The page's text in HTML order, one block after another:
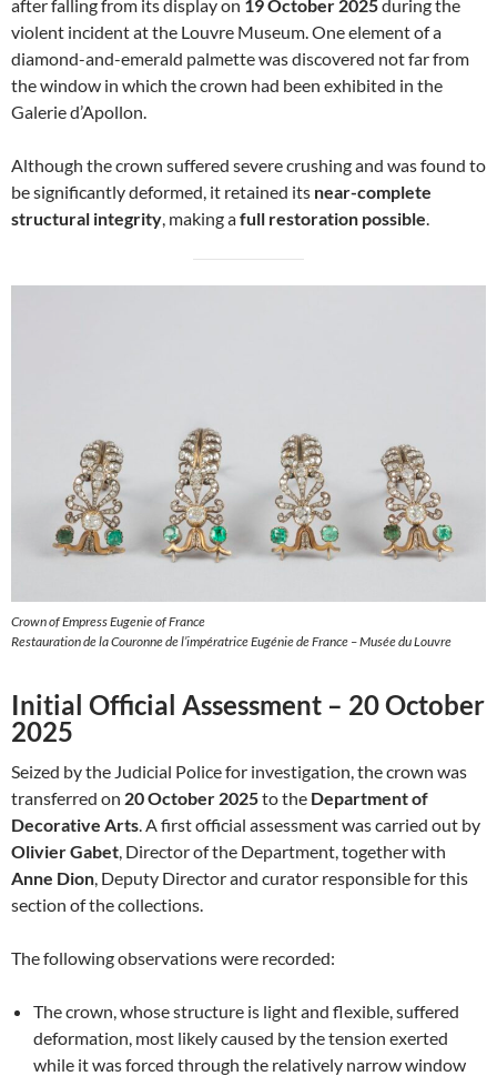
after falling from its display on 19 October 2025during the
violent incident at the Louvre Museum. One element of a
diamond-and-emerald palmette was discovered not far from
the window in which the crown had been exhibited in the
Galerie d’Apollon.
Although the crown suffered severe crushing and was found to
be significantly deformed, it retained its near-complete
structural integrity , making afull restoration possible
Crown of Empress Eugenie of France
Restauration de la Couronne de l’impératrice Eugénie de France – Musée du Louvre
Initial Official Assessment – 20 October
2025
Seized by the Judicial Police for investigation, the crown was
transferred on 20 October 2025to the Department of
Decorative Arts. A first official assessment was carried out by
Olivier Gabet, Director of the Department, together with
Anne Dion, Deputy Director and curator responsible for this
section of the collections.
The following observations were recorded:
The crown, whose structure is light and flexible, suffered
deformation, most likely caused by the tension exerted
while it was forced through the relatively narrow window